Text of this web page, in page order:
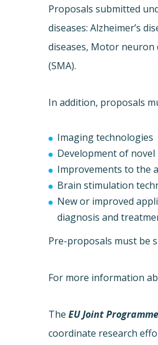
Proposals submitted
diseases: Alzheimer’s
diseases, Motor neuron
(SMA).
In addition, proposals
Imaging technologies
Development of
Improvements to the
Brain stimulation
New or improved
diagnosis and
Pre-proposals must be
For more information
TheEU Joint
coordinate research